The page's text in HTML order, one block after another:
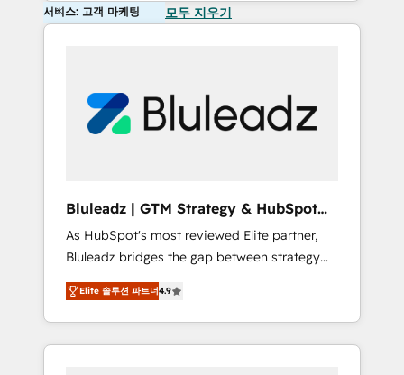
서비스: 고객 마케팅 모두 지우기
Bluleadz | GTM Strategy & HubSpot
Implementation
As HubSpot's most reviewed Elite partner,
Bluleadz bridges the gap between strategy
and execution. We don't just "set up tools" —
we install the GTM Operating System (GTM
OS) to align your leadership and engineer a
portal that drives predictable revenue
Elite 솔루션 파트너4.9